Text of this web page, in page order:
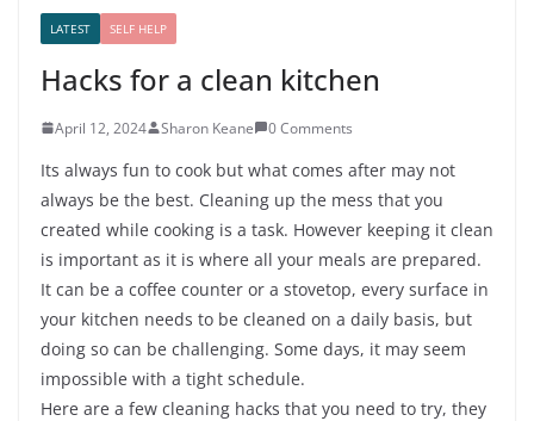
LATEST SELF HELP
Hacks for a clean kitchen
April 12, 2024 Sharon Keane 0 Comments
Its always fun to cook but what comes after may not
always be the best. Cleaning up the mess that you
created while cooking is a task. However keeping it clean
is important as it is where all your meals are prepared.
It can be a coffee counter or a stovetop, every surface in
your kitchen needs to be cleaned on a daily basis, but
doing so can be challenging. Some days, it may seem
impossible with a tight schedule.
Here are a few cleaning hacks that you need to try, they